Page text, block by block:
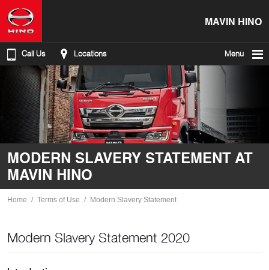
MAVIN HINO
Call Us Locations Menu
MODERN SLAVERY STATEMENT AT
MAVIN HINO
Home Terms of Use Modern Slavery Statement
Modern Slavery Statement 2020